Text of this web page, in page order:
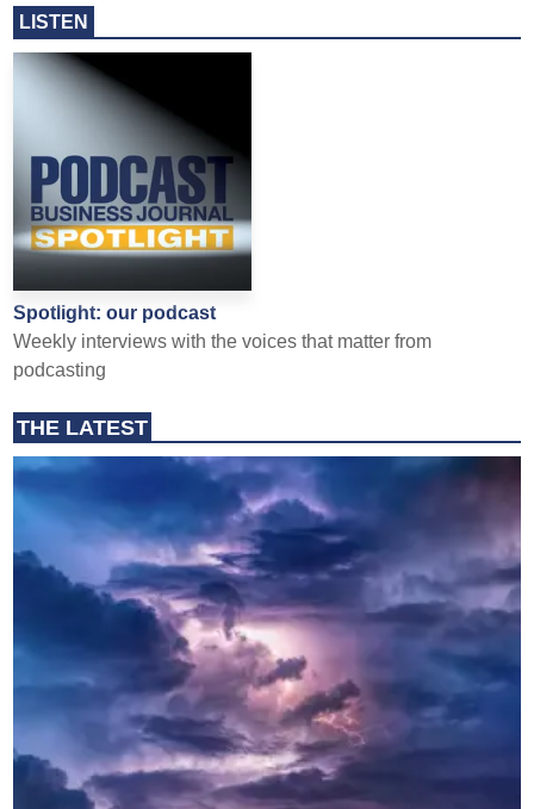
LISTEN
Spotlight: our podcast
Weekly interviews with the voices that matter from
podcasting
THE LATEST